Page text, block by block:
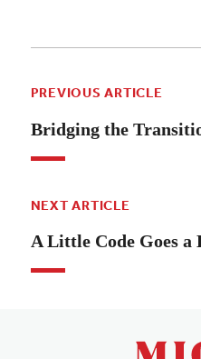
PREVIOUS ARTICLE
Bridging the
NEXT ARTICLE
A Little Code Goes a